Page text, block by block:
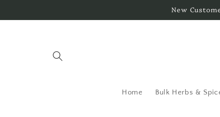
New
Home Bulk Herbs &